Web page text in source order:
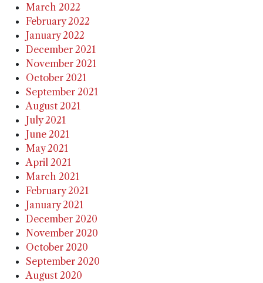
March 2022
February 2022
January 2022
December 2021
November 2021
October 2021
September 2021
August 2021
July 2021
June 2021
May 2021
April 2021
March 2021
February 2021
January 2021
December 2020
November 2020
October 2020
September 2020
August 2020